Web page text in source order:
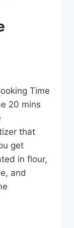
Time
20 mins
that
get
in flour,
and